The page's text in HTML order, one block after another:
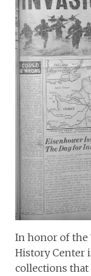
In honor of the
History Center
collections that